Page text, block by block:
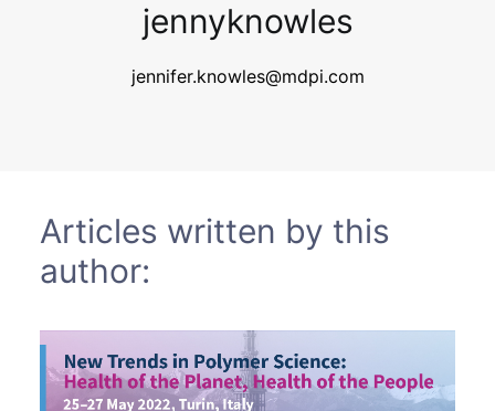
Sustainability
Academic Resources
Archives
jennyknowles
jennifer.knowles@mdpi.com
Articles written by this
author: